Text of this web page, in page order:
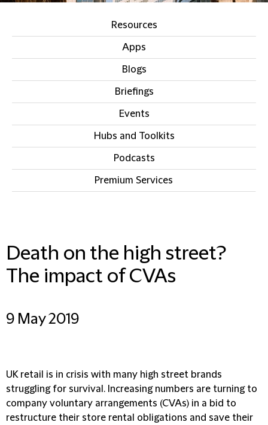
Resources
Apps
Blogs
Briefings
Events
Hubs and Toolkits
Podcasts
Premium Services
Death on the high street?
The impact of CVAs
9 May 2019
UK retail is in crisis with many high street brands
struggling for survival. Increasing numbers are turning to
company voluntary arrangements (CVAs) in a bid to
restructure their store rental obligations and save their